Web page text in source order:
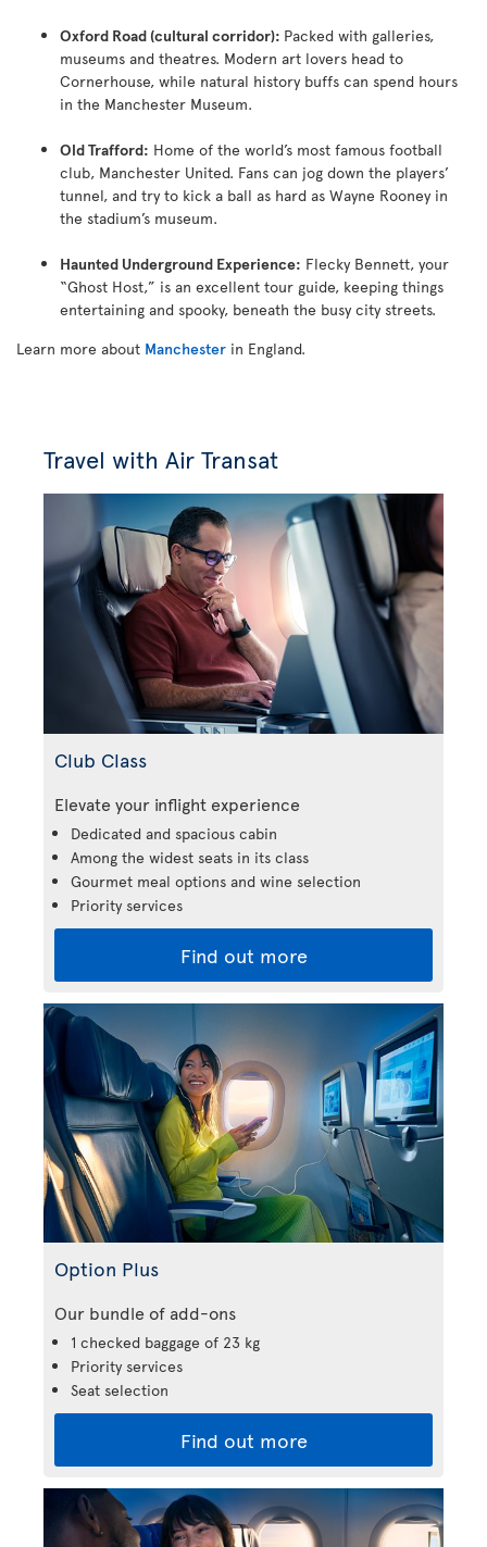
Oxford Road (cultural corridor): Packed with galleries,
museums and theatres. Modern art lovers head to
Cornerhouse, while natural history buffs can spend hours
in the Manchester Museum.
Old Trafford: Home of the world’s most famous football
club, Manchester United. Fans can jog down the players’
tunnel, and try to kick a ball as hard as Wayne Rooney in
the stadium’s museum.
Haunted Underground Experience: Flecky Bennett, your
“Ghost Host,” is an excellent tour guide, keeping things
entertaining and spooky, beneath the busy city streets.
Learn more about Manchester in England.
Travel with Air Transat
Club Class
Elevate your inflight experience
Dedicated and spacious cabin
Among the widest seats in its class
Gourmet meal options and wine selection
Priority services
Find out more
Option Plus
Our bundle of add-ons
1 checked baggage of 23 kg
Priority services
Seat selection
Find out more